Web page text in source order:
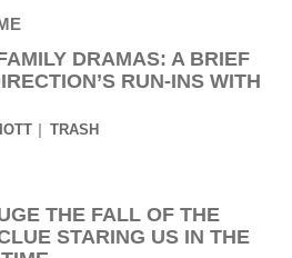
DRAMAS: A BRIEF
RUN-INS WITH
TRASH
THE FALL OF THE
STARING US IN THE